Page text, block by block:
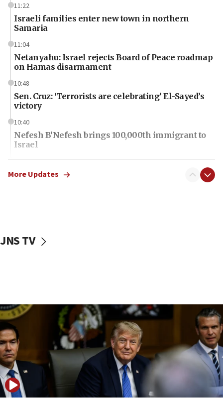
11:22
Israeli families enter new town in northern
Samaria
11:04
Netanyahu: Israel rejects Board of Peace roadmap
on Hamas disarmament
10:48
Sen. Cruz: ‘Terrorists are celebrating’ El-Sayed’s
victory
10:40
Nefesh B’Nefesh brings 100,000th immigrant to
Israel
10:11
Iranian outlet claims ‘first video’ of Supreme
09:42
09:12
Huckabee marks 25 years since Hamas Sbarro
bombing
08:52
Israeli winger Manor Solomon set for West Ham
move
08:33
More Updates
JNS TV